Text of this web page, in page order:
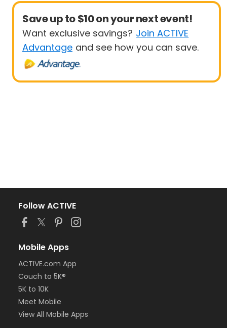
Save up to $10 on your next event!
Want exclusive savings? Join ACTIVE
Advantage and see how you can save.
Follow ACTIVE
Mobile Apps
ACTIVE.com App
Couch to 5K®
5K to 10K
Meet Mobile
View All Mobile Apps